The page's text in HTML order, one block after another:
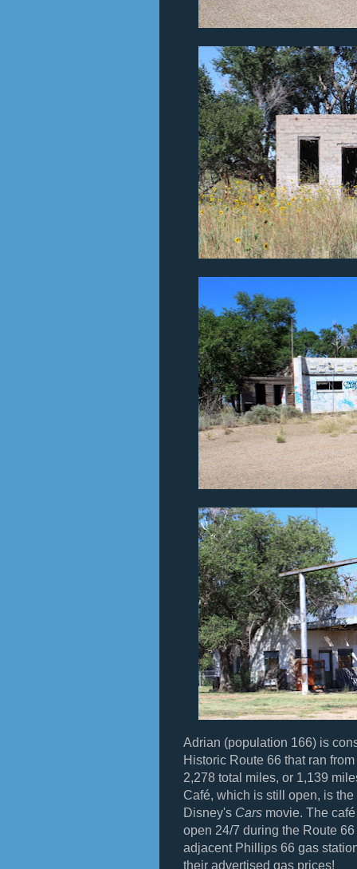
Adrian (population 166) is
Historic Route 66 that ran
2,278 total miles, or 1,139
Café, which is still open, is
Disney's Cars movie. The
open 24/7 during the Route
adjacent Phillips 66 gas
their advertised gas prices!